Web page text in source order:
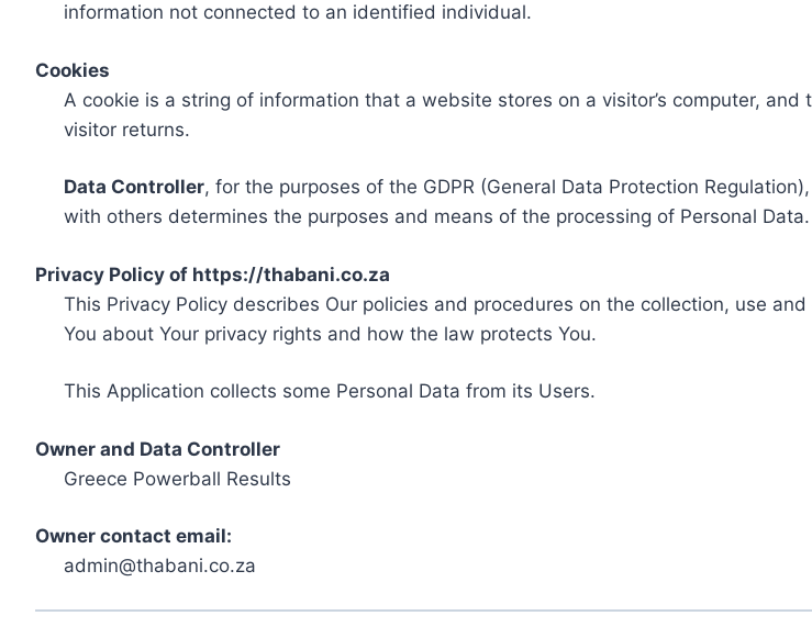
information not connected to an identified individual.
Cookies
A cookie is a string of information that a website stores on a visitor’s computer,
visitor returns.
Data Controller, for the purposes of the GDPR (General Data Protection
with others determines the purposes and means of the processing of Personal Data.
Privacy Policy of https://thabani.co.za
This Privacy Policy describes Our policies and procedures on the collection, use
You about Your privacy rights and how the law protects You.
This Application collects some Personal Data from its Users.
Owner and Data Controller
Greece Powerball Results
Owner contact email:
admin@thabani.co.za